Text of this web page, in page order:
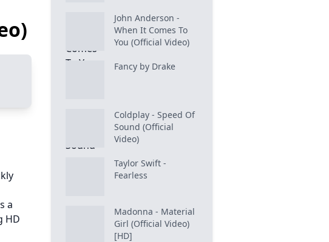
a
HD
John Anderson -
When It Comes To
You (Official Video)
Fancy by Drake
Coldplay - Speed Of
Sound (Official
Video)
Taylor Swift -
Fearless
Madonna - Material
Girl (Official Video)
[HD]